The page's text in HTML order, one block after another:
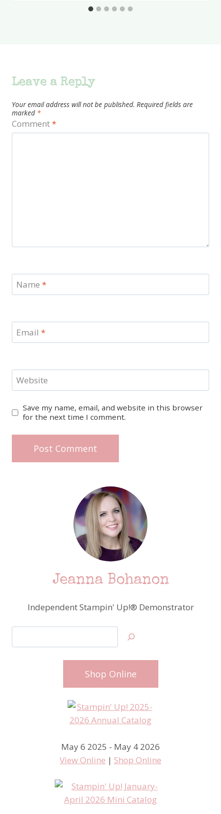
Leave a Reply
Your email address will not be published. Required fields are
marked *
Comment*
Name *
Email *
Website
Save my name, email, and website in this browser
for the next time I comment.
Jeanna Bohanon
Independent Stampin' Up!® Demonstrator
Shop Online
May 6 2025 - May 4 2026
View Online | Shop Online